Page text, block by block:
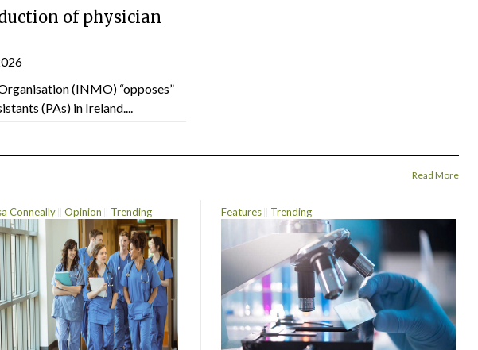
of physician
(INMO) “opposes”
(PAs) in Ireland....
Read More
Conneally Opinion Trending Features Trending